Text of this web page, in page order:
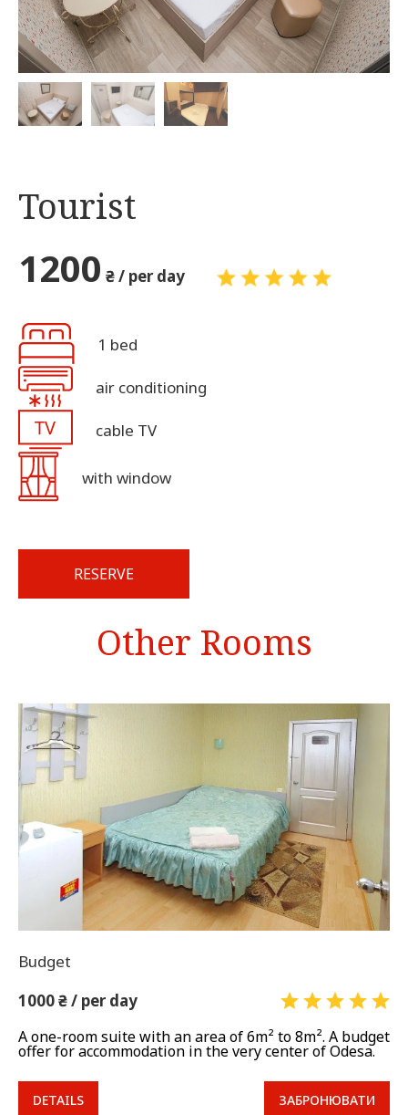
Tourist
1200 ₴ / per day
1 bed
air conditioning
cable TV
with window
RESERVE
Other Rooms
Budget
1000 ₴ / per day
A one-room suite with an area of 6m² to 8m². A budget
offer for accommodation in the very center of Odesa.
DETAILS ЗАБРОНЮВАТИ